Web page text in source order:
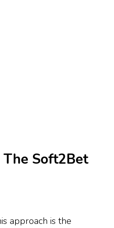
Soft2Bet
approach is the